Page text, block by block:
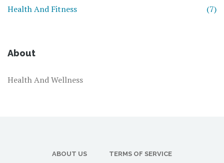
Health And Fitness
(7)
About
Health And Wellness
ABOUT US TERMS OF SERVICE